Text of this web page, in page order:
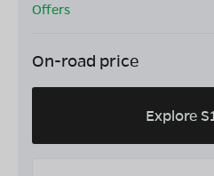
Offers
On-road price
Explore